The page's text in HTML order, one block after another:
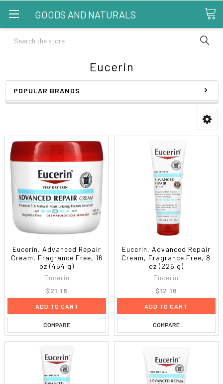
GOODS AND NATURALS
Search
Eucerin
POPULAR BRANDS
Eucerin, Advanced Repair
Cream, Fragrance Free, 16
oz (454 g)
Eucerin
$21.18
ADD TO CART
COMPARE
Eucerin, Advanced Repair
Cream, Fragrance Free, 8
oz (226 g)
Eucerin
$12.16
ADD TO CART
COMPARE